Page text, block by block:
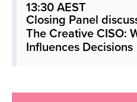
13:30 AEST
Closing Panel
The Creative CISO:
Influences Decisions